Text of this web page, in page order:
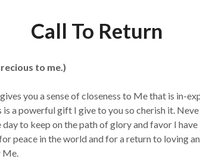
Call To Return
to me.)
you a sense of closeness to Me that is in-
a powerful gift I give to you so cherish it.
to keep on the path of glory and favor I
peace in the world and for a return to loving
Me.